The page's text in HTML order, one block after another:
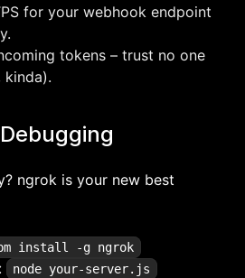
for your webhook endpoint
tokens – trust no one
kinda).
ngrok is your new best
install -g ngrok
node your-server.js